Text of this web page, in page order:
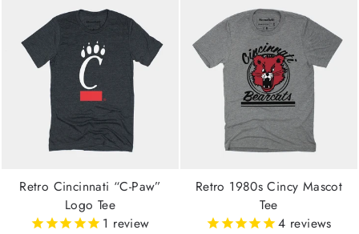
Retro Cincinnati “C-Paw”
Logo Tee
1 review
Retro 1980s Cincy Mascot
Tee
4 reviews